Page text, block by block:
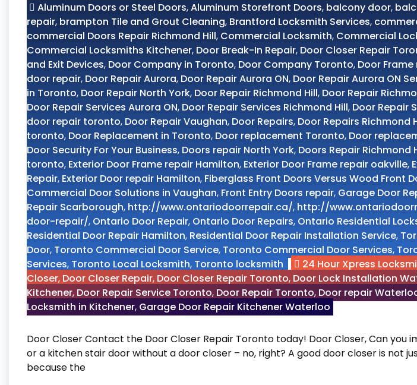
Aluminum Doors or Steel Doors,Aluminum Storefront Doors, balcony door,
repair, brampton Tile and Grout Cleaning, Brantford Locksmith Services,
commercial Doors Repair Richmond Hill, Commercial Locksmith, Commercial
Commercial Locksmiths Kitchener, Door Break-In Repair, Door Closer Repair
and Exit Devices, Door Company in Toronto, Door Company Toronto, Door
door repair, Door Repair Aurora, Door Repair Aurora ON, Door Repair Aurora ON
in Toronto, Door Repair North York, Door Repair Richmond Hill, Door Repair
Door Repair Services Aurora ON, Door Repair Services Richmond Hill, Door Repair
door repair toronto, Door Repair Vaughan, Door Repairs, Door Repairs Richmond
toronto, Door Replacement in Toronto, Door replacement Toronto, Door
Door Security For Your Business, Doors repair North York, Doors Repair Richmond
toronto, Exterior Door Frame repair Hamilton, Exterior Door Frame repair oakville,
Repair, Exterior Door repair Hamilton, Fiberglass Front Doors Versus Wood Front
Commercial Door Solutions in Vaughan, Front Entry Doors repair, Garage Door
Repair Scarborough, http://www.ontariodoorrepair.ca/, http://
door-repair/, Ontario Door Repair, Ontario Door Repairs, Ontario Residential
Residential Door Repair Hamilton, Residential Door Repair Installation Service,
Door, Toronto Commercial Door Service, Toronto Commercial Door Services,
Services, Toronto Local Locksmith, Toronto locksmith 24 Hour Xpress
Closer, Door Closer Repair, Door Closer Repair Toronto, Door Lock Installation
Kitchener, Door Repair Service Toronto, Door Repair Toronto, Door repair
Locksmith in Kitchener, Garage Door Repair Kitchener Waterloo
Door Closer Contact the Door Closer Repair Toronto today! Door Closer, Can you
or a kitchen stair door without a door closer – no, right? A good door closer is not
because the